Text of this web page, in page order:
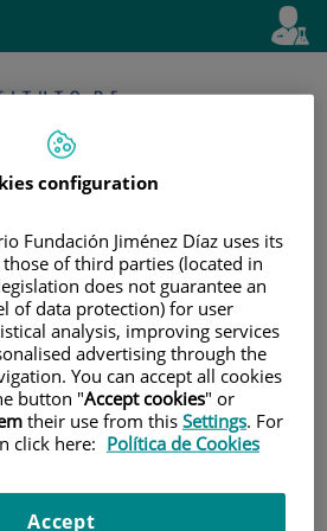
Active
en
configuration
Fundación Jiménez Díaz uses its
of third parties (located in
does not guarantee an
of data protection) for user
analysis, improving services
advertising through the
You can accept all cookies
button "Accept cookies" or
their use from this Settings. For
click here: Política de Cookies
Accept